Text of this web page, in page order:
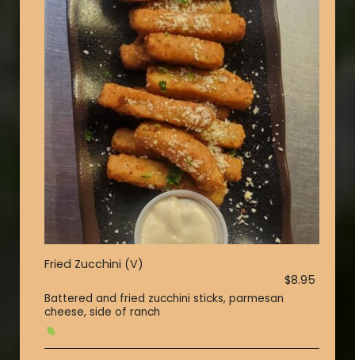
Fried Zucchini (V)
$8.95
Battered and fried zucchini sticks, parmesan
cheese, side of ranch